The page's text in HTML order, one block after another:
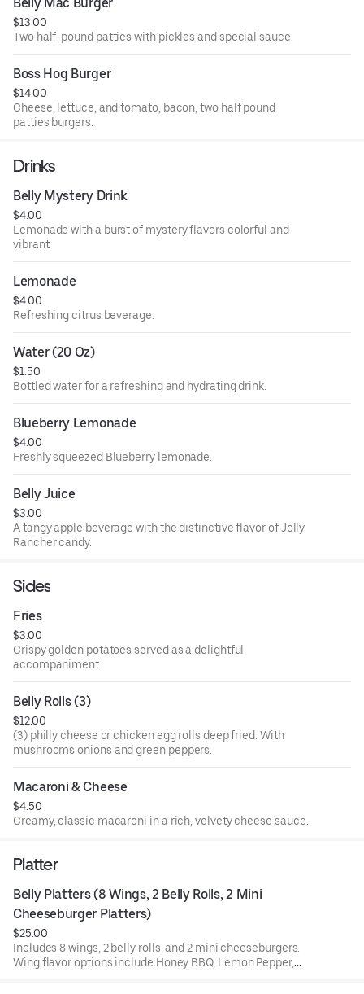
$13.00
Two half-pound patties with pickles and special sauce.
Boss Hog Burger
$14.00
Cheese, lettuce, and tomato, bacon, two half pound
patties burgers.
Drinks
Belly Mystery Drink
$4.00
Lemonade with a burst of mystery flavors colorful and
vibrant.
Lemonade
$4.00
Refreshing citrus beverage.
Water (20 Oz)
$1.50
Bottled water for a refreshing and hydrating drink.
Blueberry Lemonade
$4.00
Freshly squeezed Blueberry lemonade.
Belly Juice
$3.00
A tangy apple beverage with the distinctive flavor of Jolly
Rancher candy.
Sides
Fries
$3.00
Crispy golden potatoes served as a delightful
accompaniment.
Belly Rolls (3)
$12.00
(3) philly cheese or chicken egg rolls deep fried. With
mushrooms onions and green peppers.
Macaroni & Cheese
$4.50
Creamy, classic macaroni in a rich, velvety cheese sauce.
Platter
Belly Platters (8 Wings, 2 Belly Rolls, 2 Mini
Cheeseburger Platters)
$25.00
Includes 8 wings, 2 belly rolls, and 2 mini cheeseburgers.
Wing flavor options include Honey BBQ, Lemon Pepper,